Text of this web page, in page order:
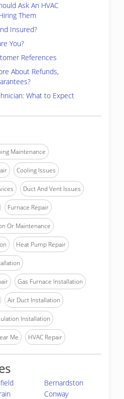
Ask An HVAC
Them
Insured?
You?
References
About Refunds,
What to Expect
Maintenance
Cooling Issues
Duct And Vent Issues
Furnace Repair
Or Maintenance
Heat Pump Repair
Gas Furnace Installation
Air Duct Installation
Installation
Me HVAC Repair
Bernardston
Conway